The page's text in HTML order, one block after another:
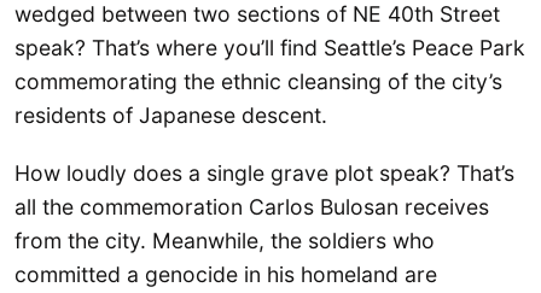
wedged between two sections of NE 40th Street
speak? That’s where you’ll find Seattle’s Peace Park
commemorating the ethnic cleansing of the city’s
residents of Japanese descent.
How loudly does a single grave plot speak? That’s
all the commemoration Carlos Bulosan receives
from the city. Meanwhile, the soldiers who
committed a genocide in his homeland are